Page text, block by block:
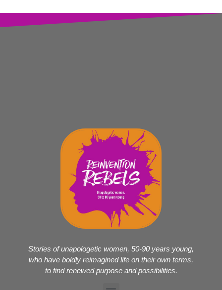
Stories of unapologetic women, 50-90 years young,
who have boldly reimagined life on their own terms,
to find renewed purpose and possibilities.